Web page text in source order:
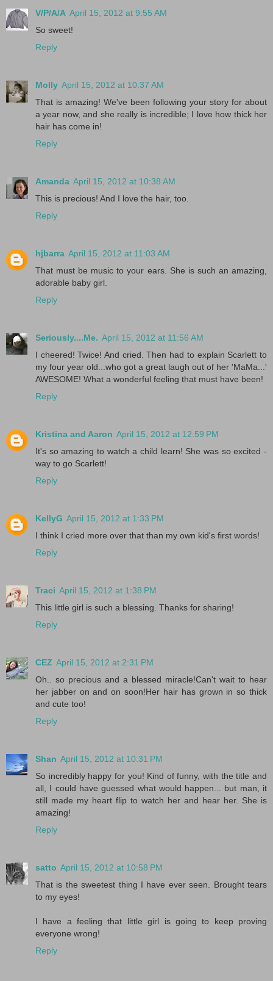
V/P/A/A April 15, 2012 at 9:55 AM
So sweet!
Reply
Molly April 15, 2012 at 10:37 AM
That is amazing! We've been following your story for about
a year now, and she really is incredible; I love how thick her
hair has come in!
Reply
Amanda April 15, 2012 at 10:38 AM
This is precious! And I love the hair, too.
Reply
hjbarra April 15, 2012 at 11:03 AM
That must be music to your ears. She is such an amazing,
adorable baby girl.
Reply
Seriously....Me. April 15, 2012 at 11:56 AM
I cheered! Twice! And cried. Then had to explain Scarlett to
my four year old...who got a great laugh out of her 'MaMa...'
AWESOME! What a wonderful feeling that must have been!
Reply
Kristina and Aaron April 15, 2012 at 12:59 PM
It's so amazing to watch a child learn! She was so excited -
way to go Scarlett!
Reply
KellyG April 15, 2012 at 1:33 PM
I think I cried more over that than my own kid's first words!
Reply
Traci April 15, 2012 at 1:38 PM
This little girl is such a blessing. Thanks for sharing!
Reply
CEZ April 15, 2012 at 2:31 PM
Oh.. so precious and a blessed miracle!Can't wait to hear
her jabber on and on soon!Her hair has grown in so thick
and cute too!
Reply
Shan April 15, 2012 at 10:31 PM
So incredibly happy for you! Kind of funny, with the title and
all, I could have guessed what would happen... but man, it
still made my heart flip to watch her and hear her. She is
amazing!
Reply
satto April 15, 2012 at 10:58 PM
That is the sweetest thing I have ever seen. Brought tears
to my eyes!
I have a feeling that little girl is going to keep proving
everyone wrong!
Reply